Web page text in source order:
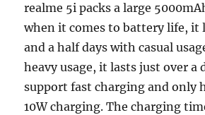
realme 5i packs a large
when it comes to battery life, it
and a half days with casual
heavy usage, it lasts just over a
support fast charging and only
10W charging. The charging